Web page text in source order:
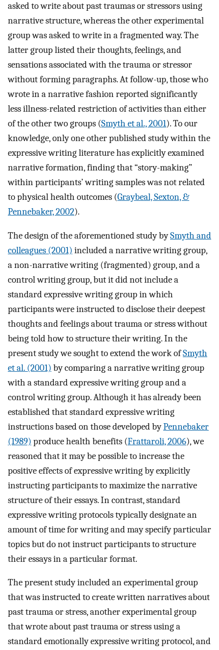
asked to write about past traumas or stressors using
narrative structure, whereas the other experimental
group was asked to write in a fragmented way. The
latter group listed their thoughts, feelings, and
sensations associated with the trauma or stressor
without forming paragraphs. At follow-up, those who
wrote in a narrative fashion reported significantly
less illness-related restriction of activities than either
of the other two groups (Smyth et al., 2001). To our
knowledge, only one other published study within the
expressive writing literature has explicitly examined
narrative formation, finding that “story-making”
within participants’ writing samples was not related
to physical health outcomes (Graybeal, Sexton, &
Pennebaker, 2002).
The design of the aforementioned study bySmyth and
colleagues (2001) included a narrative writing group,
a non-narrative writing (fragmented) group, and a
control writing group, but it did not include a
standard expressive writing group in which
participants were instructed to disclose their deepest
thoughts and feelings about trauma or stress without
being told how to structure their writing. In the
present study we sought to extend the work ofSmyth
et al. (2001) by comparing a narrative writing group
with a standard expressive writing group and a
control writing group. Although it has already been
established that standard expressive writing
instructions based on those developed byPennebaker
(1989) produce health benefits (Frattaroli, 2006), we
reasoned that it may be possible to increase the
positive effects of expressive writing by explicitly
instructing participants to maximize the narrative
structure of their essays. In contrast, standard
expressive writing protocols typically designate an
amount of time for writing and may specify particular
topics but do not instruct participants to structure
their essays in a particular format.
The present study included an experimental group
that was instructed to create written narratives about
past trauma or stress, another experimental group
that wrote about past trauma or stress using a
standard emotionally expressive writing protocol, and